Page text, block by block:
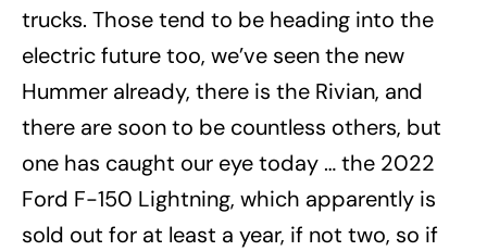
trucks. Those tend to be heading into the
electric future too, we’ve seen the new
Hummer already, there is the Rivian, and
there are soon to be countless others, but
one has caught our eye today … the 2022
Ford F-150 Lightning, which apparently is
sold out for at least a year, if not two, so if